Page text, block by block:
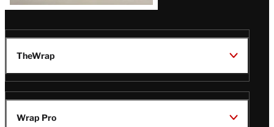
TheWrap
Wrap Pro